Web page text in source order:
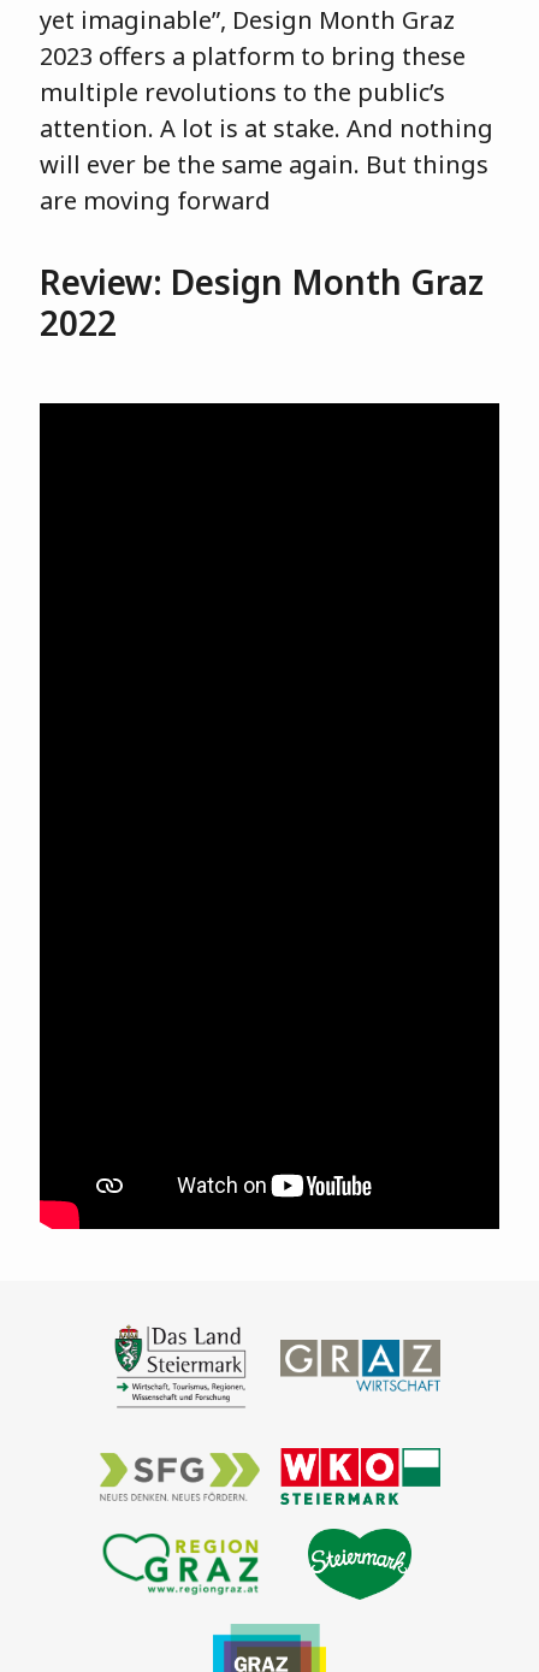
yet imaginable”, Design Month Graz
2023 offers a platform to bring these
multiple revolutions to the public’s
attention. A lot is at stake. And nothing
will ever be the same again. But things
are moving forward
Review: Design Month Graz
2022